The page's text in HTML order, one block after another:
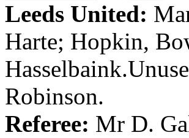
Leeds United:
Harte; Hopkin,
Robinson.
Referee: Mr D.